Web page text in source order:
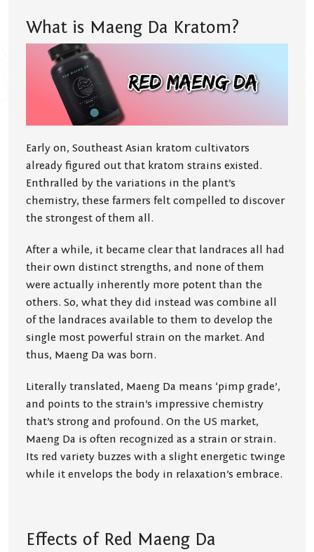
What is Maeng Da Kratom?
Early on, Southeast Asian kratom cultivators
already figured out that kratom strains existed.
Enthralled by the variations in the plant’s
chemistry, these farmers felt compelled to discover
the strongest of them all.
After a while, it became clear that landraces all had
their own distinct strengths, and none of them
were actually inherently more potent than the
others. So, what they did instead was combine all
of the landraces available to them to develop the
single most powerful strain on the market. And
thus, Maeng Da was born.
Literally translated, Maeng Da means ‘pimp grade’,
and points to the strain’s impressive chemistry
that’s strong and profound. On the US market,
Maeng Da is often recognized as a strain or strain.
Its red variety buzzes with a slight energetic twinge
while it envelops the body in relaxation’s embrace.
Effects of Red Maeng Da